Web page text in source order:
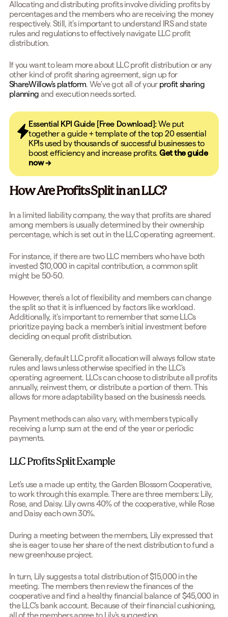
Allocating and distributing profits involve dividing profits by
percentages and the members who are receiving the money
respectively. Still, it's important to understand IRS and state
rules and regulations to effectively navigate LLC profit
distribution.
If you want to learn more about LLC profit distribution or any
other kind of profit sharing agreement, sign up for
ShareWillow's platform. We've got all of your profit sharing
planning and execution needs sorted.
Essential KPI Guide [Free Download]:We put
together a guide + template of the top 20 essential
KPIs used by thousands of successful businesses to
boost efficiency and increase profits.Get the guide
now →
How Are Profits Split in an LLC?
In a limited liability company, the way that profits are shared
among members is usually determined by their ownership
percentage, which is set out in the LLC operating agreement.
For instance, if there are two LLC members who have both
invested $10,000 in capital contribution, a common split
might be 50-50.
However, there's a lot of flexibility and members can change
the split so that it is influenced by factors like workload.
Additionally, it's important to remember that some LLCs
prioritize paying back a member's initial investment before
deciding on equal profit distribution.
Generally, default LLC profit allocation will always follow state
rules and laws unless otherwise specified in the LLC's
operating agreement. LLCs can choose to distribute all profits
annually, reinvest them, or distribute a portion of them. This
allows for more adaptability based on the business's needs.
Payment methods can also vary, with members typically
receiving a lump sum at the end of the year or periodic
payments.
LLC Profits Split Example
Let's use a made up entity, the Garden Blossom Cooperative,
to work through this example. There are three members: Lily,
Rose, and Daisy. Lily owns 40% of the cooperative, while Rose
and Daisy each own 30%.
During a meeting between the members, Lily expressed that
she is eager to use her share of the next distribution to fund a
new greenhouse project.
In turn, Lily suggests a total distribution of $15,000 in the
meeting. The members then review the finances of the
cooperative and find a healthy financial balance of $45,000 in
the LLC's bank account. Because of their financial cushioning,